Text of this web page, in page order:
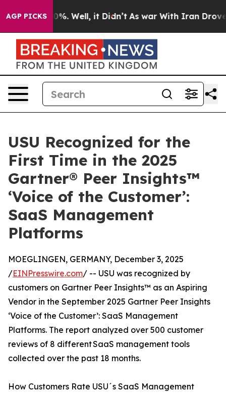
AGP PICKS
40%. Well, it Didn’t As war With Iran Drove oil
USU Recognized for the
First Time in the 2025
Gartner® Peer Insights™
‘Voice of the Customer’:
SaaS Management
Platforms
MOEGLINGEN, GERMANY, December 3, 2025
/EINPresswire.com/ -- USU was recognized by
customers on Gartner Peer Insights™ as an Aspiring
Vendor in the September 2025 Gartner Peer Insights
‘Voice of the Customer’: SaaS Management
Platforms. The report analyzed over 500 customer
reviews of 8 different SaaS management tools
collected over the past 18 months.
How Customers Rate USU´s SaaS Management